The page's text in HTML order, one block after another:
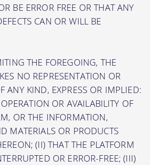
BE ERROR FREE OR THAT ANY
CAN OR WILL BE
THE FOREGOING, THE
NO REPRESENTATION OR
ANY KIND, EXPRESS OR IMPLIED:
OR AVAILABILITY OF
OR THE INFORMATION,
MATERIALS OR PRODUCTS
(II) THAT THE PLATFORM
OR ERROR-FREE; (III)